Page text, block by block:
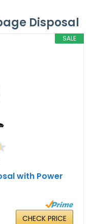
Disposal
SALE
with Power
CHECK PRICE